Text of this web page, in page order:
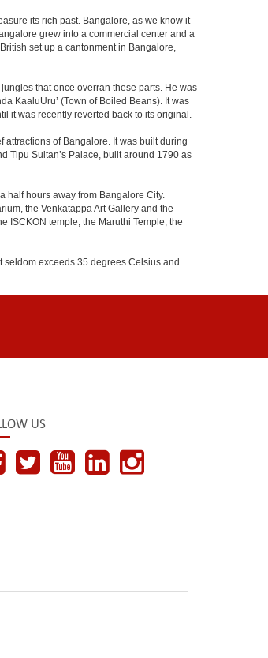
its rich past. Bangalore, as we know it
grew into a commercial center and a
set up a cantonment in Bangalore,
that once overran these parts. He was
KaaluUru’ (Town of Boiled Beans). It was
it was recently reverted back to its original.
of Bangalore. It was built during
Tipu Sultan’s Palace, built around 1790 as
half hours away from Bangalore City.
the Venkatappa Art Gallery and the
ISCKON temple, the Maruthi Temple, the
exceeds 35 degrees Celsius and
US